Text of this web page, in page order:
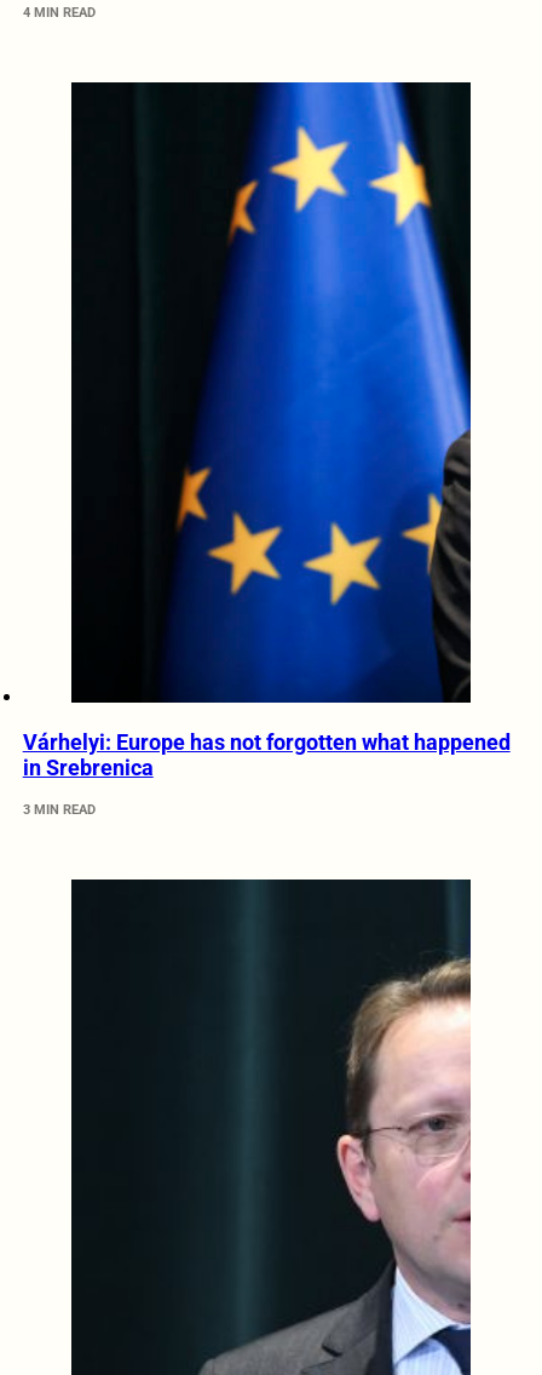
4 MIN READ
Várhelyi: Europe has not forgotten what happened
in Srebrenica
3 MIN READ